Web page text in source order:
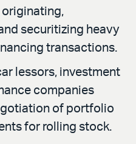
securitizing heavy
transactions.
lessors, investment
companies
of portfolio
for rolling stock.